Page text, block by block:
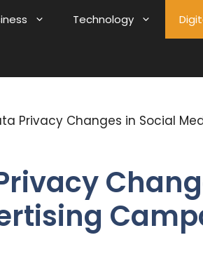
Technology
Privacy Changes in Social